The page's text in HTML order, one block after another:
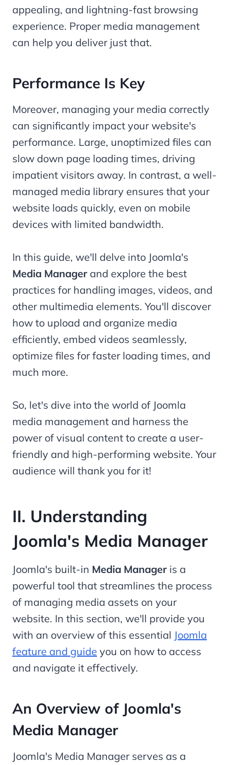
appealing, and lightning-fast browsing
experience. Proper media management
can help you deliver just that.
Performance Is Key
Moreover, managing your media correctly
can significantly impact your website's
performance. Large, unoptimized files can
slow down page loading times, driving
impatient visitors away. In contrast, a well-
managed media library ensures that your
website loads quickly, even on mobile
devices with limited bandwidth.
In this guide, we'll delve into Joomla's
Media Manager and explore the best
practices for handling images, videos, and
other multimedia elements. You'll discover
how to upload and organize media
efficiently, embed videos seamlessly,
optimize files for faster loading times, and
much more.
So, let's dive into the world of Joomla
media management and harness the
power of visual content to create a user-
friendly and high-performing website. Your
audience will thank you for it!
II. Understanding
Joomla's Media Manager
Joomla's built-in Media Manager is a
powerful tool that streamlines the process
of managing media assets on your
website. In this section, we'll provide you
with an overview of this essential Joomla
feature and guide you on how to access
and navigate it effectively.
An Overview of Joomla's
Media Manager
Joomla's Media Manager serves as a